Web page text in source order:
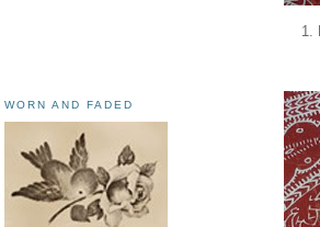
1.
WORN AND FADED